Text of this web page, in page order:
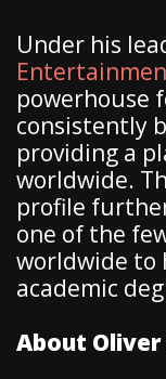
​Under his
powerhouse
consistently
providing a
worldwide.
profile
one of the
worldwide to
academic
About Oliver